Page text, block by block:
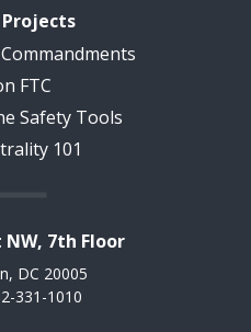
Projects
FTC
Safety Tools
101
NW, 7th Floor
DC 20005
331-1010